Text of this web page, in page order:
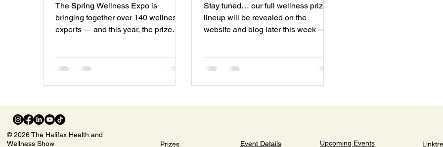
The Spring Wellness Expo is
bringing together over 140 wellness
experts — and this year, the prize
attendees will have the chance to win
services from some of the region’s top
getaways to premium treatments and
wellness packages, here are some of
the top prizes you won’t want to miss.
Stay tuned… our full wellness prize
lineup will be revealed on the
website and blog later this week —
© 2026 The Halifax Health and
Wellness Show
Prizes Upcoming Events
Event Details